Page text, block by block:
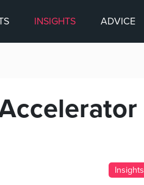
INSIGHTS ADVICE
Insights